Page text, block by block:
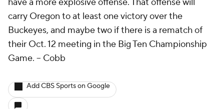
carry Oregon to at least one victory over the
Buckeyes, and maybe two if there is a rematch of
their Oct. 12 meeting in the Big Ten Championship
Game. -- Cobb
Add CBS Sports on Google